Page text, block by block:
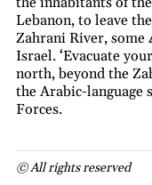
Lebanon, to leave
Zahrani River,
Israel. ‘Evacuate
north, beyond the
the Arabic-language
Forces.
© All rights reserved